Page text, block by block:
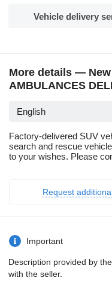
Vehicle delivery
More details — New
AMBULANCES
English
Factory-delivered SUV
search and rescue
to your wishes. Please
Request
Important
Description provided by
with the seller.